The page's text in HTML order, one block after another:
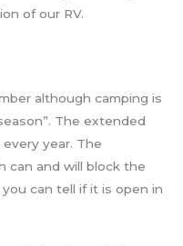
of our RV.
although camping is
The extended
year. The
can and will block the
can tell if it is open in